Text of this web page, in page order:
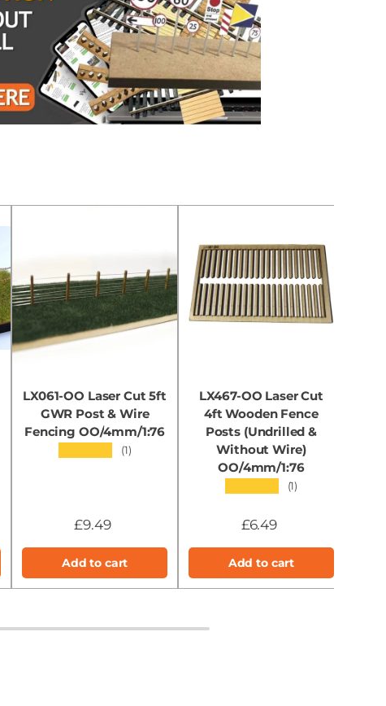
LX061-OO Laser Cut 5ft
GWR Post & Wire
Fencing OO/4mm/1:76
(1)
£9.49
Add to cart
LX467-OO Laser Cut
4ft Wooden Fence
Posts (Undrilled &
Without Wire)
OO/4mm/1:76
(1)
£6.49
Add to cart